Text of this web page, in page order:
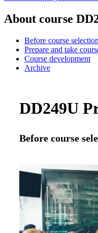
About course
Before course selection
Prepare and take
Course development
Archive
DD249U
Before course